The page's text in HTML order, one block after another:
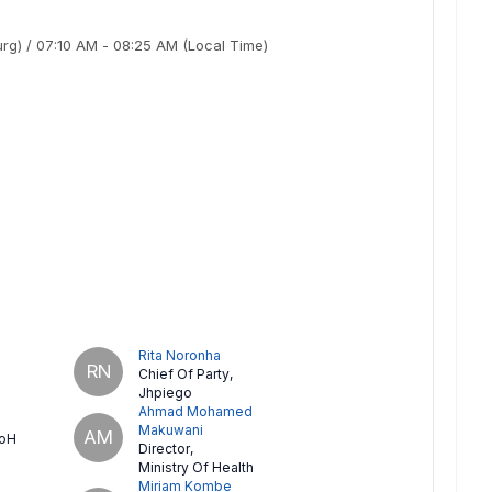
/ 07:10 AM - 08:25 AM (Local Time)
RN
Rita Noronha
Chief Of Party,
Jhpiego
AM
Ahmad Mohamed
Makuwani
Director,
Ministry Of Health
Miriam Kombe